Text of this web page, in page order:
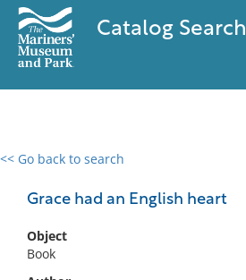
Catalog Search
<< Go back to search
Grace had an English heart
Object
Book
0 results